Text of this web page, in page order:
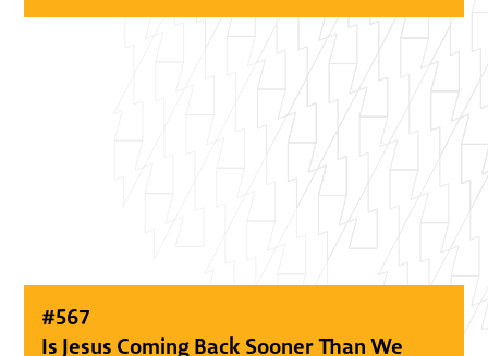
#567
Is Jesus Coming Back Sooner Than We